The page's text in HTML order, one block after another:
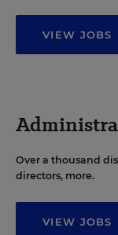
VIEW JOBS
Over a thousand
directors, more.
VIEW JOBS